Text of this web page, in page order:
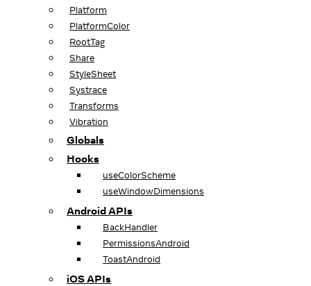
Platform
PlatformColor
RootTag
Share
StyleSheet
Systrace
Transforms
Vibration
Globals
Hooks
useColorScheme
useWindowDimensions
Android APIs
BackHandler
PermissionsAndroid
ToastAndroid
iOS APIs